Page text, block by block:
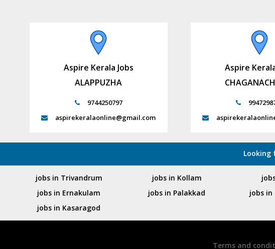
Aspire Kerala Jobs
ALAPPUZHA
9744250797
aspirekeralaonline@gmail.com
Aspire
Looking
jobs in Trivandrum jobs in Kollam
jobs in Ernakulam
jobs in Palakkad jobs in
jobs in Kasaragod
Terms and